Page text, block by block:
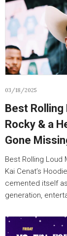
03/18/2025
Best
Rocky & a
Gone
Best Rolling Loud
Kai Cenat’s
cemented itself
generation,